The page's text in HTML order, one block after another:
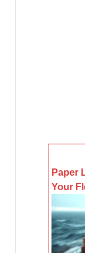
Paper
Your